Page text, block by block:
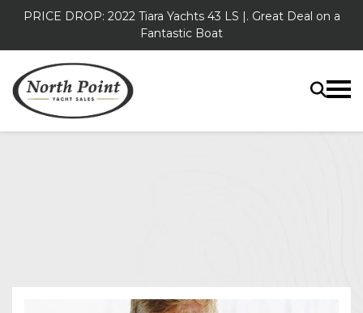
PRICE DROP: 2022 Tiara Yachts 43 LS |. Great Deal on a
Fantastic Boat